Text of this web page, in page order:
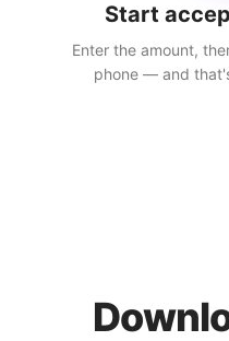
Start
Enter the amount,
phone — and